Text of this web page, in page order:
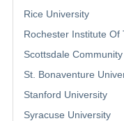
Rice University
Rochester Institute Of
Scottsdale
St. Bonaventure
Stanford University
Syracuse University